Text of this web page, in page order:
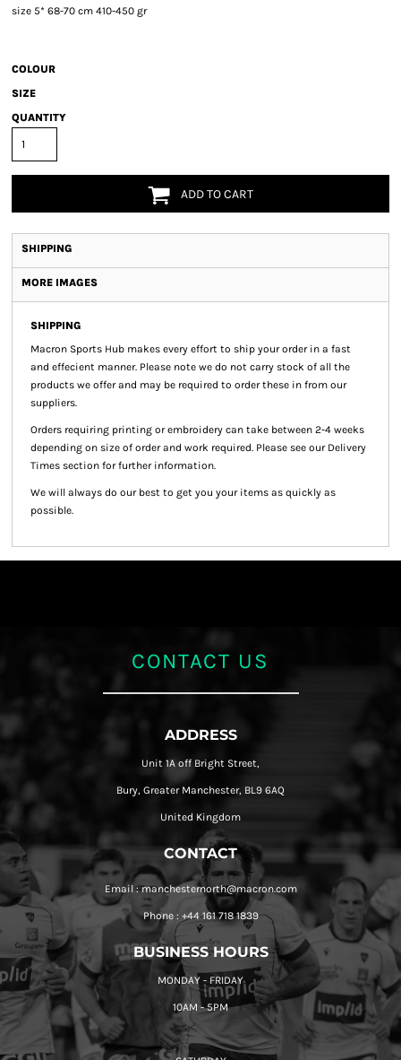
size 5* 68-70 cm 410-450 gr
COLOUR
SIZE
QUANTITY
ADD TO CART
SHIPPING
MORE IMAGES
SHIPPING
Macron Sports Hub makes every effort to ship your order in a fast
and effecient manner. Please note we do not carry stock of all the
products we offer and may be required to order these in from our
suppliers.
Orders requiring printing or embroidery can take between 2-4 weeks
depending on size of order and work required. Please see our Delivery
Times section for further information.
We will always do our best to get you your items as quickly as
possible.
CONTACT US
ADDRESS
Unit 1A off Bright Street,
Bury, Greater Manchester, BL9 6AQ
United Kingdom
CONTACT
Email : manchesternorth@macron.com
Phone : +44 161 718 1839
BUSINESS HOURS
MONDAY - FRIDAY
10AM - 5PM